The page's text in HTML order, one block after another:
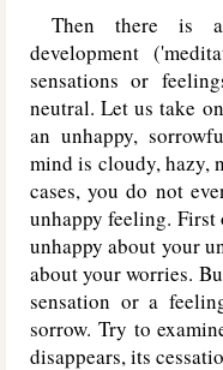
Then there is
development
sensations or
neutral. Let us take
an unhappy,
mind is cloudy, hazy,
cases, you do not
unhappy feeling.
unhappy about your
about your worries.
sensation or a
sorrow. Try to
disappears, its